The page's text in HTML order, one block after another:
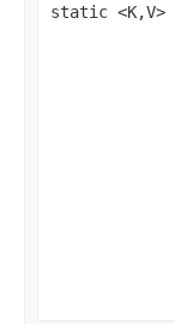
static <K,V>